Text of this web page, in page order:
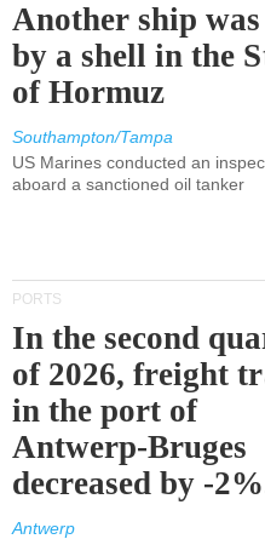
Another ship
by a shell in the
of Hormuz
Southampton/Tampa
US Marines conducted an
aboard a sanctioned oil tanker
PORTS
In the second
of 2026, freight
in the port of
Antwerp-Bruges
decreased by -
Antwerp